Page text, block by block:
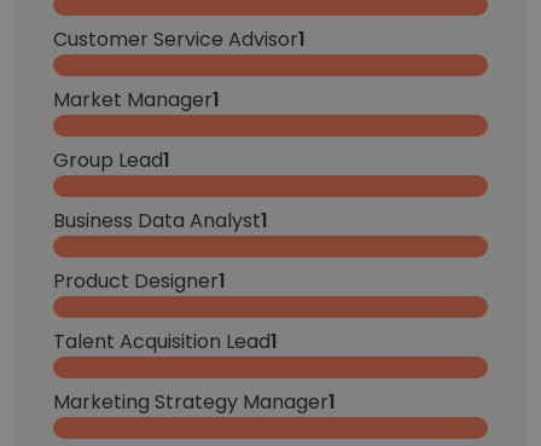
Customer Service Advisor1
Market Manager1
Group Lead1
Business Data Analyst1
Product Designer1
Talent Acquisition Lead1
Marketing Strategy Manager1